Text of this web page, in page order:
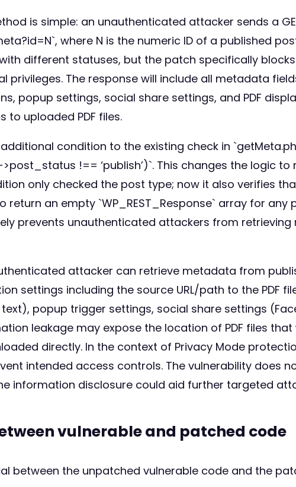
is simple: an unauthenticated attacker sends a
where N is the numeric ID of a published
different statuses, but the patch specifically
privileges. The response will include all metadata
popup settings, social share settings, and PDF
to uploaded PDF files.
condition to the existing check in
>post_status !== ‘publish’)`. This changes the logic
only checked the post type; now it also verifies
return an empty `WP_REST_Response` array for
prevents unauthenticated attackers from
attacker can retrieve metadata from
settings including the source URL/path to the PDF
popup trigger settings, social share settings
leakage may expose the location of PDF files
directly. In the context of Privacy Mode
intended access controls. The vulnerability does
information disclosure could aid further targeted
vulnerable and patched code
between the unpatched vulnerable code and the